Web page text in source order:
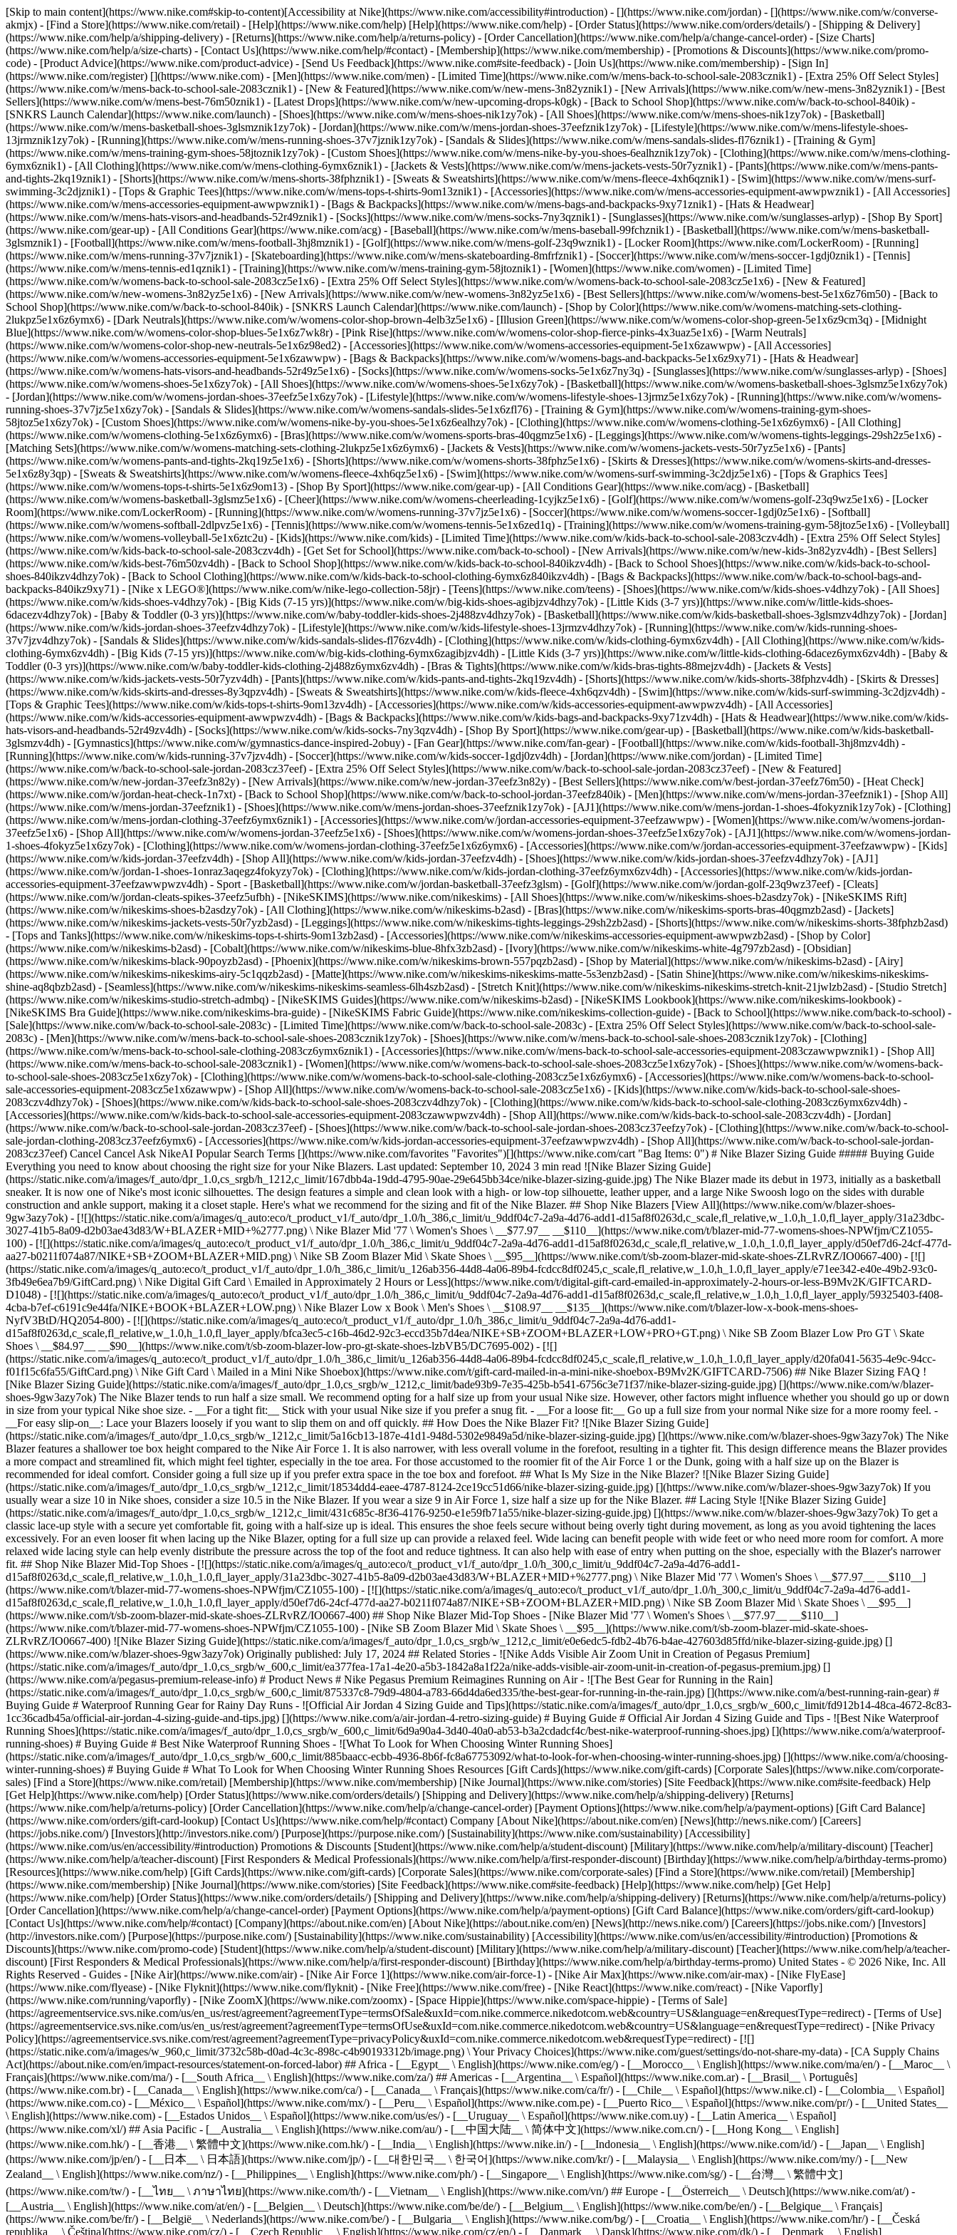
[Skip to main content](https://www.nike.com#skip-to-content)[Accessibility at Nike](https://www.nike.com/accessibility#introduction) - [](https://www.nike.com/jordan) - [](https://www.nike.com/w/converse-
akmjx) - [Find a Store](https://www.nike.com/retail) - [Help](https://www.nike.com/help) [Help](https://www.nike.com/help) - [Order Status](https://www.nike.com/orders/details/) - [Shipping & Delivery]
(https://www.nike.com/help/a/shipping-delivery) - [Returns](https://www.nike.com/help/a/returns-policy) - [Order Cancellation](https://www.nike.com/help/a/change-cancel-order) - [Size Charts]
(https://www.nike.com/help/a/size-charts) - [Contact Us](https://www.nike.com/help/#contact) - [Membership](https://www.nike.com/membership) - [Promotions & Discounts](https://www.nike.com/promo-
code) - [Product Advice](https://www.nike.com/product-advice) - [Send Us Feedback](https://www.nike.com#site-feedback) - [Join Us](https://www.nike.com/membership) - [Sign In]
(https://www.nike.com/register) [](https://www.nike.com) - [Men](https://www.nike.com/men) - [Limited Time](https://www.nike.com/w/mens-back-to-school-sale-2083cznik1) - [Extra 25% Off Select Styles]
(https://www.nike.com/w/mens-back-to-school-sale-2083cznik1) - [New & Featured](https://www.nike.com/w/new-mens-3n82yznik1) - [New Arrivals](https://www.nike.com/w/new-mens-3n82yznik1) - [Best
Sellers](https://www.nike.com/w/mens-best-76m50znik1) - [Latest Drops](https://www.nike.com/w/new-upcoming-drops-k0gk) - [Back to School Shop](https://www.nike.com/w/back-to-school-840ik) -
[SNKRS Launch Calendar](https://www.nike.com/launch) - [Shoes](https://www.nike.com/w/mens-shoes-nik1zy7ok) - [All Shoes](https://www.nike.com/w/mens-shoes-nik1zy7ok) - [Basketball]
(https://www.nike.com/w/mens-basketball-shoes-3glsmznik1zy7ok) - [Jordan](https://www.nike.com/w/mens-jordan-shoes-37eefznik1zy7ok) - [Lifestyle](https://www.nike.com/w/mens-lifestyle-shoes-
13jrmznik1zy7ok) - [Running](https://www.nike.com/w/mens-running-shoes-37v7jznik1zy7ok) - [Sandals & Slides](https://www.nike.com/w/mens-sandals-slides-fl76znik1) - [Training & Gym]
(https://www.nike.com/w/mens-training-gym-shoes-58jtoznik1zy7ok) - [Custom Shoes](https://www.nike.com/w/mens-nike-by-you-shoes-6ealhznik1zy7ok) - [Clothing](https://www.nike.com/w/mens-clothing-
6ymx6znik1) - [All Clothing](https://www.nike.com/w/mens-clothing-6ymx6znik1) - [Jackets & Vests](https://www.nike.com/w/mens-jackets-vests-50r7yznik1) - [Pants](https://www.nike.com/w/mens-pants-
and-tights-2kq19znik1) - [Shorts](https://www.nike.com/w/mens-shorts-38fphznik1) - [Sweats & Sweatshirts](https://www.nike.com/w/mens-fleece-4xh6qznik1) - [Swim](https://www.nike.com/w/mens-surf-
swimming-3c2djznik1) - [Tops & Graphic Tees](https://www.nike.com/w/mens-tops-t-shirts-9om13znik1) - [Accessories](https://www.nike.com/w/mens-accessories-equipment-awwpwznik1) - [All Accessories]
(https://www.nike.com/w/mens-accessories-equipment-awwpwznik1) - [Bags & Backpacks](https://www.nike.com/w/mens-bags-and-backpacks-9xy71znik1) - [Hats & Headwear]
(https://www.nike.com/w/mens-hats-visors-and-headbands-52r49znik1) - [Socks](https://www.nike.com/w/mens-socks-7ny3qznik1) - [Sunglasses](https://www.nike.com/w/sunglasses-arlyp) - [Shop By Sport]
(https://www.nike.com/gear-up) - [All Conditions Gear](https://www.nike.com/acg) - [Baseball](https://www.nike.com/w/mens-baseball-99fchznik1) - [Basketball](https://www.nike.com/w/mens-basketball-
3glsmznik1) - [Football](https://www.nike.com/w/mens-football-3hj8mznik1) - [Golf](https://www.nike.com/w/mens-golf-23q9wznik1) - [Locker Room](https://www.nike.com/LockerRoom) - [Running]
(https://www.nike.com/w/mens-running-37v7jznik1) - [Skateboarding](https://www.nike.com/w/mens-skateboarding-8mfrfznik1) - [Soccer](https://www.nike.com/w/mens-soccer-1gdj0znik1) - [Tennis]
(https://www.nike.com/w/mens-tennis-ed1qznik1) - [Training](https://www.nike.com/w/mens-training-gym-58jtoznik1) - [Women](https://www.nike.com/women) - [Limited Time]
(https://www.nike.com/w/womens-back-to-school-sale-2083cz5e1x6) - [Extra 25% Off Select Styles](https://www.nike.com/w/womens-back-to-school-sale-2083cz5e1x6) - [New & Featured]
(https://www.nike.com/w/new-womens-3n82yz5e1x6) - [New Arrivals](https://www.nike.com/w/new-womens-3n82yz5e1x6) - [Best Sellers](https://www.nike.com/w/womens-best-5e1x6z76m50) - [Back to
School Shop](https://www.nike.com/w/back-to-school-840ik) - [SNKRS Launch Calendar](https://www.nike.com/launch) - [Shop by Color](https://www.nike.com/w/womens-matching-sets-clothing-
2lukpz5e1x6z6ymx6) - [Dark Neutrals](https://www.nike.com/w/womens-color-shop-brown-4elb3z5e1x6) - [Illusion Green](https://www.nike.com/w/womens-color-shop-green-5e1x6z9cm3q) - [Midnight
Blue](https://www.nike.com/w/womens-color-shop-blues-5e1x6z7wk8r) - [Pink Rise](https://www.nike.com/w/womens-color-shop-fierce-pinks-4x3uaz5e1x6) - [Warm Neutrals]
(https://www.nike.com/w/womens-color-shop-new-neutrals-5e1x6z98ed2) - [Accessories](https://www.nike.com/w/womens-accessories-equipment-5e1x6zawwpw) - [All Accessories]
(https://www.nike.com/w/womens-accessories-equipment-5e1x6zawwpw) - [Bags & Backpacks](https://www.nike.com/w/womens-bags-and-backpacks-5e1x6z9xy71) - [Hats & Headwear]
(https://www.nike.com/w/womens-hats-visors-and-headbands-52r49z5e1x6) - [Socks](https://www.nike.com/w/womens-socks-5e1x6z7ny3q) - [Sunglasses](https://www.nike.com/w/sunglasses-arlyp) - [Shoes]
(https://www.nike.com/w/womens-shoes-5e1x6zy7ok) - [All Shoes](https://www.nike.com/w/womens-shoes-5e1x6zy7ok) - [Basketball](https://www.nike.com/w/womens-basketball-shoes-3glsmz5e1x6zy7ok)
- [Jordan](https://www.nike.com/w/womens-jordan-shoes-37eefz5e1x6zy7ok) - [Lifestyle](https://www.nike.com/w/womens-lifestyle-shoes-13jrmz5e1x6zy7ok) - [Running](https://www.nike.com/w/womens-
running-shoes-37v7jz5e1x6zy7ok) - [Sandals & Slides](https://www.nike.com/w/womens-sandals-slides-5e1x6zfl76) - [Training & Gym](https://www.nike.com/w/womens-training-gym-shoes-
58jtoz5e1x6zy7ok) - [Custom Shoes](https://www.nike.com/w/womens-nike-by-you-shoes-5e1x6z6ealhzy7ok) - [Clothing](https://www.nike.com/w/womens-clothing-5e1x6z6ymx6) - [All Clothing]
(https://www.nike.com/w/womens-clothing-5e1x6z6ymx6) - [Bras](https://www.nike.com/w/womens-sports-bras-40qgmz5e1x6) - [Leggings](https://www.nike.com/w/womens-tights-leggings-29sh2z5e1x6) -
[Matching Sets](https://www.nike.com/w/womens-matching-sets-clothing-2lukpz5e1x6z6ymx6) - [Jackets & Vests](https://www.nike.com/w/womens-jackets-vests-50r7yz5e1x6) - [Pants]
(https://www.nike.com/w/womens-pants-and-tights-2kq19z5e1x6) - [Shorts](https://www.nike.com/w/womens-shorts-38fphz5e1x6) - [Skirts & Dresses](https://www.nike.com/w/womens-skirts-and-dresses-
5e1x6z8y3qp) - [Sweats & Sweatshirts](https://www.nike.com/w/womens-fleece-4xh6qz5e1x6) - [Swim](https://www.nike.com/w/womens-surf-swimming-3c2djz5e1x6) - [Tops & Graphics Tees]
(https://www.nike.com/w/womens-tops-t-shirts-5e1x6z9om13) - [Shop By Sport](https://www.nike.com/gear-up) - [All Conditions Gear](https://www.nike.com/acg) - [Basketball]
(https://www.nike.com/w/womens-basketball-3glsmz5e1x6) - [Cheer](https://www.nike.com/w/womens-cheerleading-1cyjkz5e1x6) - [Golf](https://www.nike.com/w/womens-golf-23q9wz5e1x6) - [Locker
Room](https://www.nike.com/LockerRoom) - [Running](https://www.nike.com/w/womens-running-37v7jz5e1x6) - [Soccer](https://www.nike.com/w/womens-soccer-1gdj0z5e1x6) - [Softball]
(https://www.nike.com/w/womens-softball-2dlpvz5e1x6) - [Tennis](https://www.nike.com/w/womens-tennis-5e1x6zed1q) - [Training](https://www.nike.com/w/womens-training-gym-58jtoz5e1x6) - [Volleyball]
(https://www.nike.com/w/womens-volleyball-5e1x6ztc2u) - [Kids](https://www.nike.com/kids) - [Limited Time](https://www.nike.com/w/kids-back-to-school-sale-2083czv4dh) - [Extra 25% Off Select Styles]
(https://www.nike.com/w/kids-back-to-school-sale-2083czv4dh) - [Get Set for School](https://www.nike.com/back-to-school) - [New Arrivals](https://www.nike.com/w/new-kids-3n82yzv4dh) - [Best Sellers]
(https://www.nike.com/w/kids-best-76m50zv4dh) - [Back to School Shop](https://www.nike.com/w/kids-back-to-school-840ikzv4dh) - [Back to School Shoes](https://www.nike.com/w/kids-back-to-school-
shoes-840ikzv4dhzy7ok) - [Back to School Clothing](https://www.nike.com/w/kids-back-to-school-clothing-6ymx6z840ikzv4dh) - [Bags & Backpacks](https://www.nike.com/w/back-to-school-bags-and-
backpacks-840ikz9xy71) - [Nike x LEGO®](https://www.nike.com/w/nike-lego-collection-58jr) - [Teens](https://www.nike.com/teens) - [Shoes](https://www.nike.com/w/kids-shoes-v4dhzy7ok) - [All Shoes]
(https://www.nike.com/w/kids-shoes-v4dhzy7ok) - [Big Kids (7-15 yrs)](https://www.nike.com/w/big-kids-shoes-agibjzv4dhzy7ok) - [Little Kids (3-7 yrs)](https://www.nike.com/w/little-kids-shoes-
6dacezv4dhzy7ok) - [Baby & Toddler (0-3 yrs)](https://www.nike.com/w/baby-toddler-kids-shoes-2j488zv4dhzy7ok) - [Basketball](https://www.nike.com/w/kids-basketball-shoes-3glsmzv4dhzy7ok) - [Jordan]
(https://www.nike.com/w/kids-jordan-shoes-37eefzv4dhzy7ok) - [Lifestyle](https://www.nike.com/w/kids-lifestyle-shoes-13jrmzv4dhzy7ok) - [Running](https://www.nike.com/w/kids-running-shoes-
37v7jzv4dhzy7ok) - [Sandals & Slides](https://www.nike.com/w/kids-sandals-slides-fl76zv4dh) - [Clothing](https://www.nike.com/w/kids-clothing-6ymx6zv4dh) - [All Clothing](https://www.nike.com/w/kids-
clothing-6ymx6zv4dh) - [Big Kids (7-15 yrs)](https://www.nike.com/w/big-kids-clothing-6ymx6zagibjzv4dh) - [Little Kids (3-7 yrs)](https://www.nike.com/w/little-kids-clothing-6dacez6ymx6zv4dh) - [Baby &
Toddler (0-3 yrs)](https://www.nike.com/w/baby-toddler-kids-clothing-2j488z6ymx6zv4dh) - [Bras & Tights](https://www.nike.com/w/kids-bras-tights-88mejzv4dh) - [Jackets & Vests]
(https://www.nike.com/w/kids-jackets-vests-50r7yzv4dh) - [Pants](https://www.nike.com/w/kids-pants-and-tights-2kq19zv4dh) - [Shorts](https://www.nike.com/w/kids-shorts-38fphzv4dh) - [Skirts & Dresses]
(https://www.nike.com/w/kids-skirts-and-dresses-8y3qpzv4dh) - [Sweats & Sweatshirts](https://www.nike.com/w/kids-fleece-4xh6qzv4dh) - [Swim](https://www.nike.com/w/kids-surf-swimming-3c2djzv4dh) -
[Tops & Graphic Tees](https://www.nike.com/w/kids-tops-t-shirts-9om13zv4dh) - [Accessories](https://www.nike.com/w/kids-accessories-equipment-awwpwzv4dh) - [All Accessories]
(https://www.nike.com/w/kids-accessories-equipment-awwpwzv4dh) - [Bags & Backpacks](https://www.nike.com/w/kids-bags-and-backpacks-9xy71zv4dh) - [Hats & Headwear](https://www.nike.com/w/kids-
hats-visors-and-headbands-52r49zv4dh) - [Socks](https://www.nike.com/w/kids-socks-7ny3qzv4dh) - [Shop By Sport](https://www.nike.com/gear-up) - [Basketball](https://www.nike.com/w/kids-basketball-
3glsmzv4dh) - [Gymnastics](https://www.nike.com/w/gymnastics-dance-inspired-2obuy) - [Fan Gear](https://www.nike.com/fan-gear) - [Football](https://www.nike.com/w/kids-football-3hj8mzv4dh) -
[Running](https://www.nike.com/w/kids-running-37v7jzv4dh) - [Soccer](https://www.nike.com/w/kids-soccer-1gdj0zv4dh) - [Jordan](https://www.nike.com/jordan) - [Limited Time]
(https://www.nike.com/w/back-to-school-sale-jordan-2083cz37eef) - [Extra 25% Off Select Styles](https://www.nike.com/w/back-to-school-sale-jordan-2083cz37eef) - [New & Featured]
(https://www.nike.com/w/new-jordan-37eefz3n82y) - [New Arrivals](https://www.nike.com/w/new-jordan-37eefz3n82y) - [Best Sellers](https://www.nike.com/w/best-jordan-37eefz76m50) - [Heat Check]
(https://www.nike.com/w/jordan-heat-check-1n7xt) - [Back to School Shop](https://www.nike.com/w/back-to-school-jordan-37eefz840ik) - [Men](https://www.nike.com/w/mens-jordan-37eefznik1) - [Shop All]
(https://www.nike.com/w/mens-jordan-37eefznik1) - [Shoes](https://www.nike.com/w/mens-jordan-shoes-37eefznik1zy7ok) - [AJ1](https://www.nike.com/w/mens-jordan-1-shoes-4fokyznik1zy7ok) - [Clothing]
(https://www.nike.com/w/mens-jordan-clothing-37eefz6ymx6znik1) - [Accessories](https://www.nike.com/w/jordan-accessories-equipment-37eefzawwpw) - [Women](https://www.nike.com/w/womens-jordan-
37eefz5e1x6) - [Shop All](https://www.nike.com/w/womens-jordan-37eefz5e1x6) - [Shoes](https://www.nike.com/w/womens-jordan-shoes-37eefz5e1x6zy7ok) - [AJ1](https://www.nike.com/w/womens-jordan-
1-shoes-4fokyz5e1x6zy7ok) - [Clothing](https://www.nike.com/w/womens-jordan-clothing-37eefz5e1x6z6ymx6) - [Accessories](https://www.nike.com/w/jordan-accessories-equipment-37eefzawwpw) - [Kids]
(https://www.nike.com/w/kids-jordan-37eefzv4dh) - [Shop All](https://www.nike.com/w/kids-jordan-37eefzv4dh) - [Shoes](https://www.nike.com/w/kids-jordan-shoes-37eefzv4dhzy7ok) - [AJ1]
(https://www.nike.com/w/jordan-1-shoes-1onraz3aqegz4fokyzy7ok) - [Clothing](https://www.nike.com/w/kids-jordan-clothing-37eefz6ymx6zv4dh) - [Accessories](https://www.nike.com/w/kids-jordan-
accessories-equipment-37eefzawwpwzv4dh) - Sport - [Basketball](https://www.nike.com/w/jordan-basketball-37eefz3glsm) - [Golf](https://www.nike.com/w/jordan-golf-23q9wz37eef) - [Cleats]
(https://www.nike.com/w/jordan-cleats-spikes-37eefz5ufbh) - [NikeSKIMS](https://www.nike.com/nikeskims) - [All Shoes](https://www.nike.com/w/nikeskims-shoes-b2asdzy7ok) - [NikeSKIMS Rift]
(https://www.nike.com/w/nikeskims-shoes-b2asdzy7ok) - [All Clothing](https://www.nike.com/w/nikeskims-b2asd) - [Bras](https://www.nike.com/w/nikeskims-sports-bras-40qgmzb2asd) - [Jackets]
(https://www.nike.com/w/nikeskims-jackets-vests-50r7yzb2asd) - [Leggings](https://www.nike.com/w/nikeskims-tights-leggings-29sh2zb2asd) - [Shorts](https://www.nike.com/w/nikeskims-shorts-38fphzb2asd)
- [Tops and Tanks](https://www.nike.com/w/nikeskims-tops-t-shirts-9om13zb2asd) - [Accessories](https://www.nike.com/w/nikeskims-accessories-equipment-awwpwzb2asd) - [Shop by Color]
(https://www.nike.com/w/nikeskims-b2asd) - [Cobalt](https://www.nike.com/w/nikeskims-blue-8hfx3zb2asd) - [Ivory](https://www.nike.com/w/nikeskims-white-4g797zb2asd) - [Obsidian]
(https://www.nike.com/w/nikeskims-black-90poyzb2asd) - [Phoenix](https://www.nike.com/w/nikeskims-brown-557pqzb2asd) - [Shop by Material](https://www.nike.com/w/nikeskims-b2asd) - [Airy]
(https://www.nike.com/w/nikeskims-nikeskims-airy-5c1qqzb2asd) - [Matte](https://www.nike.com/w/nikeskims-nikeskims-matte-5s3enzb2asd) - [Satin Shine](https://www.nike.com/w/nikeskims-nikeskims-
shine-aq8qbzb2asd) - [Seamless](https://www.nike.com/w/nikeskims-nikeskims-seamless-6lh4szb2asd) - [Stretch Knit](https://www.nike.com/w/nikeskims-nikeskims-stretch-knit-21jwlzb2asd) - [Studio Stretch]
(https://www.nike.com/w/nikeskims-studio-stretch-admbq) - [NikeSKIMS Guides](https://www.nike.com/w/nikeskims-b2asd) - [NikeSKIMS Lookbook](https://www.nike.com/nikeskims-lookbook) -
[NikeSKIMS Bra Guide](https://www.nike.com/nikeskims-bra-guide) - [NikeSKIMS Fabric Guide](https://www.nike.com/nikeskims-collection-guide) - [Back to School](https://www.nike.com/back-to-school) -
[Sale](https://www.nike.com/w/back-to-school-sale-2083c) - [Limited Time](https://www.nike.com/w/back-to-school-sale-2083c) - [Extra 25% Off Select Styles](https://www.nike.com/w/back-to-school-sale-
2083c) - [Men](https://www.nike.com/w/mens-back-to-school-sale-shoes-2083cznik1zy7ok) - [Shoes](https://www.nike.com/w/mens-back-to-school-sale-shoes-2083cznik1zy7ok) - [Clothing]
(https://www.nike.com/w/mens-back-to-school-sale-clothing-2083cz6ymx6znik1) - [Accessories](https://www.nike.com/w/mens-back-to-school-sale-accessories-equipment-2083czawwpwznik1) - [Shop All]
(https://www.nike.com/w/mens-back-to-school-sale-2083cznik1) - [Women](https://www.nike.com/w/womens-back-to-school-sale-shoes-2083cz5e1x6zy7ok) - [Shoes](https://www.nike.com/w/womens-back-
to-school-sale-shoes-2083cz5e1x6zy7ok) - [Clothing](https://www.nike.com/w/womens-back-to-school-sale-clothing-2083cz5e1x6z6ymx6) - [Accessories](https://www.nike.com/w/womens-back-to-school-
sale-accessories-equipment-2083cz5e1x6zawwpw) - [Shop All](https://www.nike.com/w/womens-back-to-school-sale-2083cz5e1x6) - [Kids](https://www.nike.com/w/kids-back-to-school-sale-shoes-
2083czv4dhzy7ok) - [Shoes](https://www.nike.com/w/kids-back-to-school-sale-shoes-2083czv4dhzy7ok) - [Clothing](https://www.nike.com/w/kids-back-to-school-sale-clothing-2083cz6ymx6zv4dh) -
[Accessories](https://www.nike.com/w/kids-back-to-school-sale-accessories-equipment-2083czawwpwzv4dh) - [Shop All](https://www.nike.com/w/kids-back-to-school-sale-2083czv4dh) - [Jordan](https://www.nike.com/w/back-to-school-sale-jordan-2083cz37eef) - [Shoes](https://www.nike.com/w/back-to-school-sale-jordan-shoes-2083cz37eefzy7ok) - [Clothing](https://www.nike.com/w/back-to-school-sale-jordan-clothing-2083cz37eefz6ymx6) - [Accessories](https://www.nike.com/w/kids-jordan-accessories-equipment-37eefzawwpwzv4dh) - [Shop All](https://www.nike.com/w/back-to-school-sale-jordan-2083cz37eef) Cancel Cancel Ask NikeAI Popular Search Terms [](https://www.nike.com/favorites "Favorites")[](https://www.nike.com/cart "Bag Items: 0") # Nike Blazer Sizing Guide ##### Buying Guide Everything you need to know about choosing the right size for your Nike Blazers. Last updated: September 10, 2024 3 min read ![Nike Blazer Sizing Guide](https://static.nike.com/a/images/f_auto/dpr_1.0,cs_srgb/h_1212,c_limit/167dbb4a-19dd-4795-90ae-29e645bb34ce/nike-blazer-sizing-guide.jpg) The Nike Blazer made its debut in 1973, initially as a basketball sneaker. It is now one of Nike's most iconic silhouettes. The design features a simple and clean look with a high- or low-top silhouette, leather upper, and a large Nike Swoosh logo on the sides with durable construction and ankle support, making it a closet staple. Here's what we recommend for the sizing and fit of the Nike Blazer. ## Shop Nike Blazers [View All](https://www.nike.com/w/blazer-shoes-9gw3azy7ok) - [![](https://static.nike.com/a/images/q_auto:eco/t_product_v1/f_auto/dpr_1.0/h_386,c_limit/u_9ddf04c7-2a9a-4d76-add1-d15af8f0263d,c_scale,fl_relative,w_1.0,h_1.0,fl_layer_apply/31a23dbc-3027-41b5-8a09-d2b03ae43d83/W+BLAZER+MID+%2777.png) \ Nike Blazer Mid '77 \ Women's Shoes \ __$77.97__ __$110__](https://www.nike.com/t/blazer-mid-77-womens-shoes-NPWfjm/CZ1055-100) - [![](https://static.nike.com/a/images/q_auto:eco/t_product_v1/f_auto/dpr_1.0/h_386,c_limit/u_9ddf04c7-2a9a-4d76-add1-d15af8f0263d,c_scale,fl_relative,w_1.0,h_1.0,fl_layer_apply/d50ef7d6-24cf-477d-aa27-b0211f074a87/NIKE+SB+ZOOM+BLAZER+MID.png) \ Nike SB Zoom Blazer Mid \ Skate Shoes \ __$95__](https://www.nike.com/t/sb-zoom-blazer-mid-skate-shoes-ZLRvRZ/IO0667-400) - [![](https://static.nike.com/a/images/q_auto:eco/t_product_v1/f_auto/dpr_1.0/h_386,c_limit/u_126ab356-44d8-4a06-89b4-fcdcc8df0245,c_scale,fl_relative,w_1.0,h_1.0,fl_layer_apply/e71ee342-e40e-49b2-93c0-3fb49e6ea7b9/GiftCard.png) \ Nike Digital Gift Card \ Emailed in Approximately 2 Hours or Less](https://www.nike.com/t/digital-gift-card-emailed-in-approximately-2-hours-or-less-B9Mv2K/GIFTCARD-D1048) - [![](https://static.nike.com/a/images/q_auto:eco/t_product_v1/f_auto/dpr_1.0/h_386,c_limit/u_9ddf04c7-2a9a-4d76-add1-d15af8f0263d,c_scale,fl_relative,w_1.0,h_1.0,fl_layer_apply/59325403-f408-4cba-b7ef-c6191c9e44fa/NIKE+BOOK+BLAZER+LOW.png) \ Nike Blazer Low x Book \ Men's Shoes \ __$108.97__ __$135__](https://www.nike.com/t/blazer-low-x-book-mens-shoes-NyfV3BtD/HQ2054-800) - [![](https://static.nike.com/a/images/q_auto:eco/t_product_v1/f_auto/dpr_1.0/h_386,c_limit/u_9ddf04c7-2a9a-4d76-add1-d15af8f0263d,c_scale,fl_relative,w_1.0,h_1.0,fl_layer_apply/bfca3ec5-c16b-46d2-92c3-eccd35b7d4ea/NIKE+SB+ZOOM+BLAZER+LOW+PRO+GT.png) \ Nike SB Zoom Blazer Low Pro GT \ Skate Shoes \ __$84.97__ __$90__](https://www.nike.com/t/sb-zoom-blazer-low-pro-gt-skate-shoes-lzbVB5/DC7695-002) - [![](https://static.nike.com/a/images/q_auto:eco/t_product_v1/f_auto/dpr_1.0/h_386,c_limit/u_126ab356-44d8-4a06-89b4-fcdcc8df0245,c_scale,fl_relative,w_1.0,h_1.0,fl_layer_apply/d20fa041-5635-4e9c-94cc-f01f15c6fa55/GiftCard.png) \ Nike Gift Card \ Mailed in a Mini Nike Shoebox](https://www.nike.com/t/gift-card-mailed-in-a-mini-nike-shoebox-B9Mv2K/GIFTCARD-7506) ## Nike Blazer Sizing FAQ ![Nike Blazer Sizing Guide](https://static.nike.com/a/images/f_auto/dpr_1.0,cs_srgb/w_1212,c_limit/bade93b9-7e35-425b-b541-6756c3e71f37/nike-blazer-sizing-guide.jpg) [](https://www.nike.com/w/blazer-shoes-9gw3azy7ok) The Nike Blazer tends to run half a size small. We recommend opting for a half size up from your usual Nike size. However, other factors might influence whether you should go up or down in size from your typical Nike shoe size. - __For a tight fit:__ Stick with your usual Nike size if you prefer a snug fit. - __For a loose fit:__ Go up a full size from your normal Nike size for a more roomy feel. - __For easy slip-on__: Lace your Blazers loosely if you want to slip them on and off quickly. ## How Does the Nike Blazer Fit? ![Nike Blazer Sizing Guide](https://static.nike.com/a/images/f_auto/dpr_1.0,cs_srgb/w_1212,c_limit/5a16cb13-187e-41d1-948d-5302e9849a5d/nike-blazer-sizing-guide.jpg) [](https://www.nike.com/w/blazer-shoes-9gw3azy7ok) The Nike Blazer features a shallower toe box height compared to the Nike Air Force 1. It is also narrower, with less overall volume in the forefoot, resulting in a tighter fit. This design difference means the Blazer provides a more compact and streamlined fit, which might feel tighter, especially in the toe area. For those accustomed to the roomier fit of the Air Force 1 or the Dunk, going with a half size up on the Blazer is recommended for ideal comfort. Consider going a full size up if you prefer extra space in the toe box and forefoot. ## What Is My Size in the Nike Blazer? ![Nike Blazer Sizing Guide](https://static.nike.com/a/images/f_auto/dpr_1.0,cs_srgb/w_1212,c_limit/18534dd4-eaee-4787-8124-2ce19cc51d66/nike-blazer-sizing-guide.jpg) [](https://www.nike.com/w/blazer-shoes-9gw3azy7ok) If you usually wear a size 10 in Nike shoes, consider a size 10.5 in the Nike Blazer. If you wear a size 9 in Air Force 1, size half a size up for the Nike Blazer. ## Lacing Style ![Nike Blazer Sizing Guide](https://static.nike.com/a/images/f_auto/dpr_1.0,cs_srgb/w_1212,c_limit/431c685c-8f36-4176-9250-e1e59fb71a55/nike-blazer-sizing-guide.jpg) [](https://www.nike.com/w/blazer-shoes-9gw3azy7ok) To get a classic lace-up style with a secure yet comfortable fit, going with a half-size up is ideal. This ensures the shoe feels secure without being overly tight during movement, as long as you avoid tightening the laces excessively. For an even looser fit when lacing up the Nike Blazer, opting for a full size up can provide a relaxed feel. Wide lacing can benefit people with wide feet or who need more room for comfort. A more relaxed wide lacing style can help evenly distribute the pressure across the top of the foot and reduce tightness. It can also help with ease of entry when putting on the shoe, especially with the Blazer's narrower fit. ## Shop Nike Blazer Mid-Top Shoes - [![](https://static.nike.com/a/images/q_auto:eco/t_product_v1/f_auto/dpr_1.0/h_300,c_limit/u_9ddf04c7-2a9a-4d76-add1-d15af8f0263d,c_scale,fl_relative,w_1.0,h_1.0,fl_layer_apply/31a23dbc-3027-41b5-8a09-d2b03ae43d83/W+BLAZER+MID+%2777.png) \ Nike Blazer Mid '77 \ Women's Shoes \ __$77.97__ __$110__](https://www.nike.com/t/blazer-mid-77-womens-shoes-NPWfjm/CZ1055-100) - [![](https://static.nike.com/a/images/q_auto:eco/t_product_v1/f_auto/dpr_1.0/h_300,c_limit/u_9ddf04c7-2a9a-4d76-add1-d15af8f0263d,c_scale,fl_relative,w_1.0,h_1.0,fl_layer_apply/d50ef7d6-24cf-477d-aa27-b0211f074a87/NIKE+SB+ZOOM+BLAZER+MID.png) \ Nike SB Zoom Blazer Mid \ Skate Shoes \ __$95__](https://www.nike.com/t/sb-zoom-blazer-mid-skate-shoes-ZLRvRZ/IO0667-400) ## Shop Nike Blazer Mid-Top Shoes - [Nike Blazer Mid '77 \ Women's Shoes \ __$77.97__ __$110__](https://www.nike.com/t/blazer-mid-77-womens-shoes-NPWfjm/CZ1055-100) - [Nike SB Zoom Blazer Mid \ Skate Shoes \ __$95__](https://www.nike.com/t/sb-zoom-blazer-mid-skate-shoes-ZLRvRZ/IO0667-400) ![Nike Blazer Sizing Guide](https://static.nike.com/a/images/f_auto/dpr_1.0,cs_srgb/w_1212,c_limit/e0e6edc5-fdb2-4b76-b4ae-427603d85ffd/nike-blazer-sizing-guide.jpg) [](https://www.nike.com/w/blazer-shoes-9gw3azy7ok) Originally published: July 17, 2024 ## Related Stories - ![Nike Adds Visible Air Zoom Unit in Creation of Pegasus Premium](https://static.nike.com/a/images/f_auto/dpr_1.0,cs_srgb/w_600,c_limit/ea377fea-17a1-4e20-a5b3-1842a8a1f22a/nike-adds-visible-air-zoom-unit-in-creation-of-pegasus-premium.jpg) [](https://www.nike.com/a/pegasus-premium-release-info) # Product News # Nike Pegasus Premium Reimagines Running on Air - ![The Best Gear for Running in the Rain](https://static.nike.com/a/images/f_auto/dpr_1.0,cs_srgb/w_600,c_limit/875337c8-79d9-4804-a783-66d4da6ed335/the-best-gear-for-running-in-the-rain.jpg) [](https://www.nike.com/a/best-running-rain-gear) # Buying Guide # Waterproof Running Gear for Rainy Day Runs - ![Official Air Jordan 4 Sizing Guide and Tips](https://static.nike.com/a/images/f_auto/dpr_1.0,cs_srgb/w_600,c_limit/fd912b14-48ca-4672-8c83-1cc36cadb45a/official-air-jordan-4-sizing-guide-and-tips.jpg) [](https://www.nike.com/a/air-jordan-4-retro-sizing-guide) # Buying Guide # Official Air Jordan 4 Sizing Guide and Tips - ![Best Nike Waterproof Running Shoes](https://static.nike.com/a/images/f_auto/dpr_1.0,cs_srgb/w_600,c_limit/6d9a90a4-3d40-40a0-ab53-b3a2cdadcf4c/best-nike-waterproof-running-shoes.jpg) [](https://www.nike.com/a/waterproof-running-shoes) # Buying Guide # Best Nike Waterproof Running Shoes - ![What To Look for When Choosing Winter Running Shoes](https://static.nike.com/a/images/f_auto/dpr_1.0,cs_srgb/w_600,c_limit/885baacc-ecbb-4936-8b6f-fc8a67753092/what-to-look-for-when-choosing-winter-running-shoes.jpg) [](https://www.nike.com/a/choosing-winter-running-shoes) # Buying Guide # What To Look for When Choosing Winter Running Shoes Resources [Gift Cards](https://www.nike.com/gift-cards) [Corporate Sales](https://www.nike.com/corporate-sales) [Find a Store](https://www.nike.com/retail) [Membership](https://www.nike.com/membership) [Nike Journal](https:/